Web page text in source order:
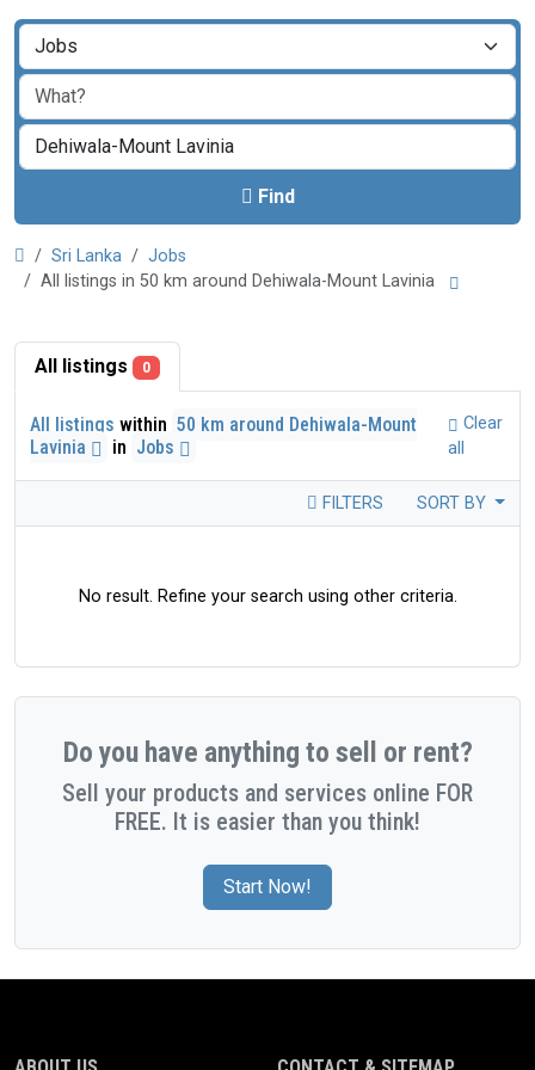
Find
Sri Lanka
Jobs
All listings in 50 km around Dehiwala-Mount Lavinia
All listings 0
All listings within 50 km around Dehiwala-Mount
Lavinia
in Jobs
Clear
all
FILTERS SORT BY
No result. Refine your search using other criteria.
Do you have anything to sell or rent?
Sell your products and services online FOR
FREE. It is easier than you think!
Start Now!